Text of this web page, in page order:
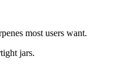
most users want.
jars.